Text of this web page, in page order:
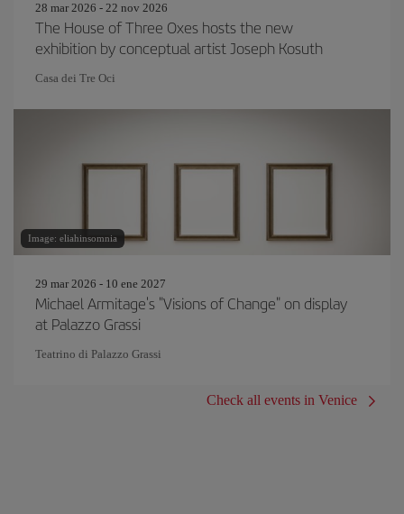
28 mar 2026 - 22 nov 2026
The House of Three Oxes hosts the new
exhibition by conceptual artist Joseph Kosuth
Casa dei Tre Oci
Image: eliahinsomnia
29 mar 2026 - 10 ene 2027
Michael Armitage's "Visions of Change" on display
at Palazzo Grassi
Teatrino di Palazzo Grassi
Check all events in Venice